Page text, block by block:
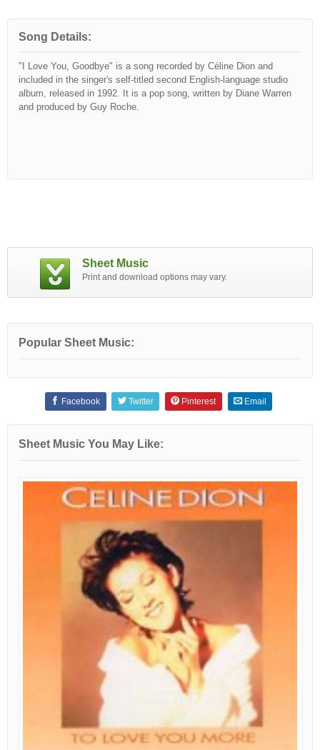
Song Details:
"I Love You, Goodbye" is a song recorded by Céline Dion and
included in the singer's self-titled second English-language studio
album, released in 1992. It is a pop song, written by Diane Warren
and produced by Guy Roche.
Sheet Music
Print and download options may vary.
Popular Sheet Music:
Facebook Twitter Pinterest Email
Sheet Music You May Like: